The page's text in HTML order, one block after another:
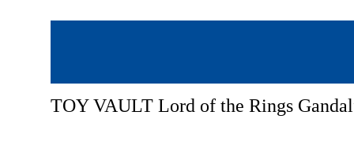
TOY VAULT Lord of the Rings